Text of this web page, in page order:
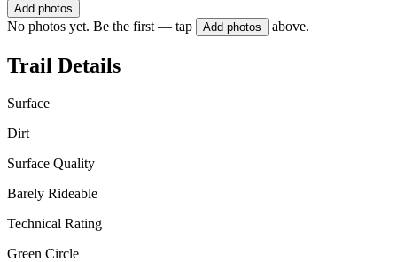
Add photos
No photos yet. Be the first — tap Add photos above.
Trail Details
Surface
Dirt
Surface Quality
Barely Rideable
Technical Rating
Green Circle